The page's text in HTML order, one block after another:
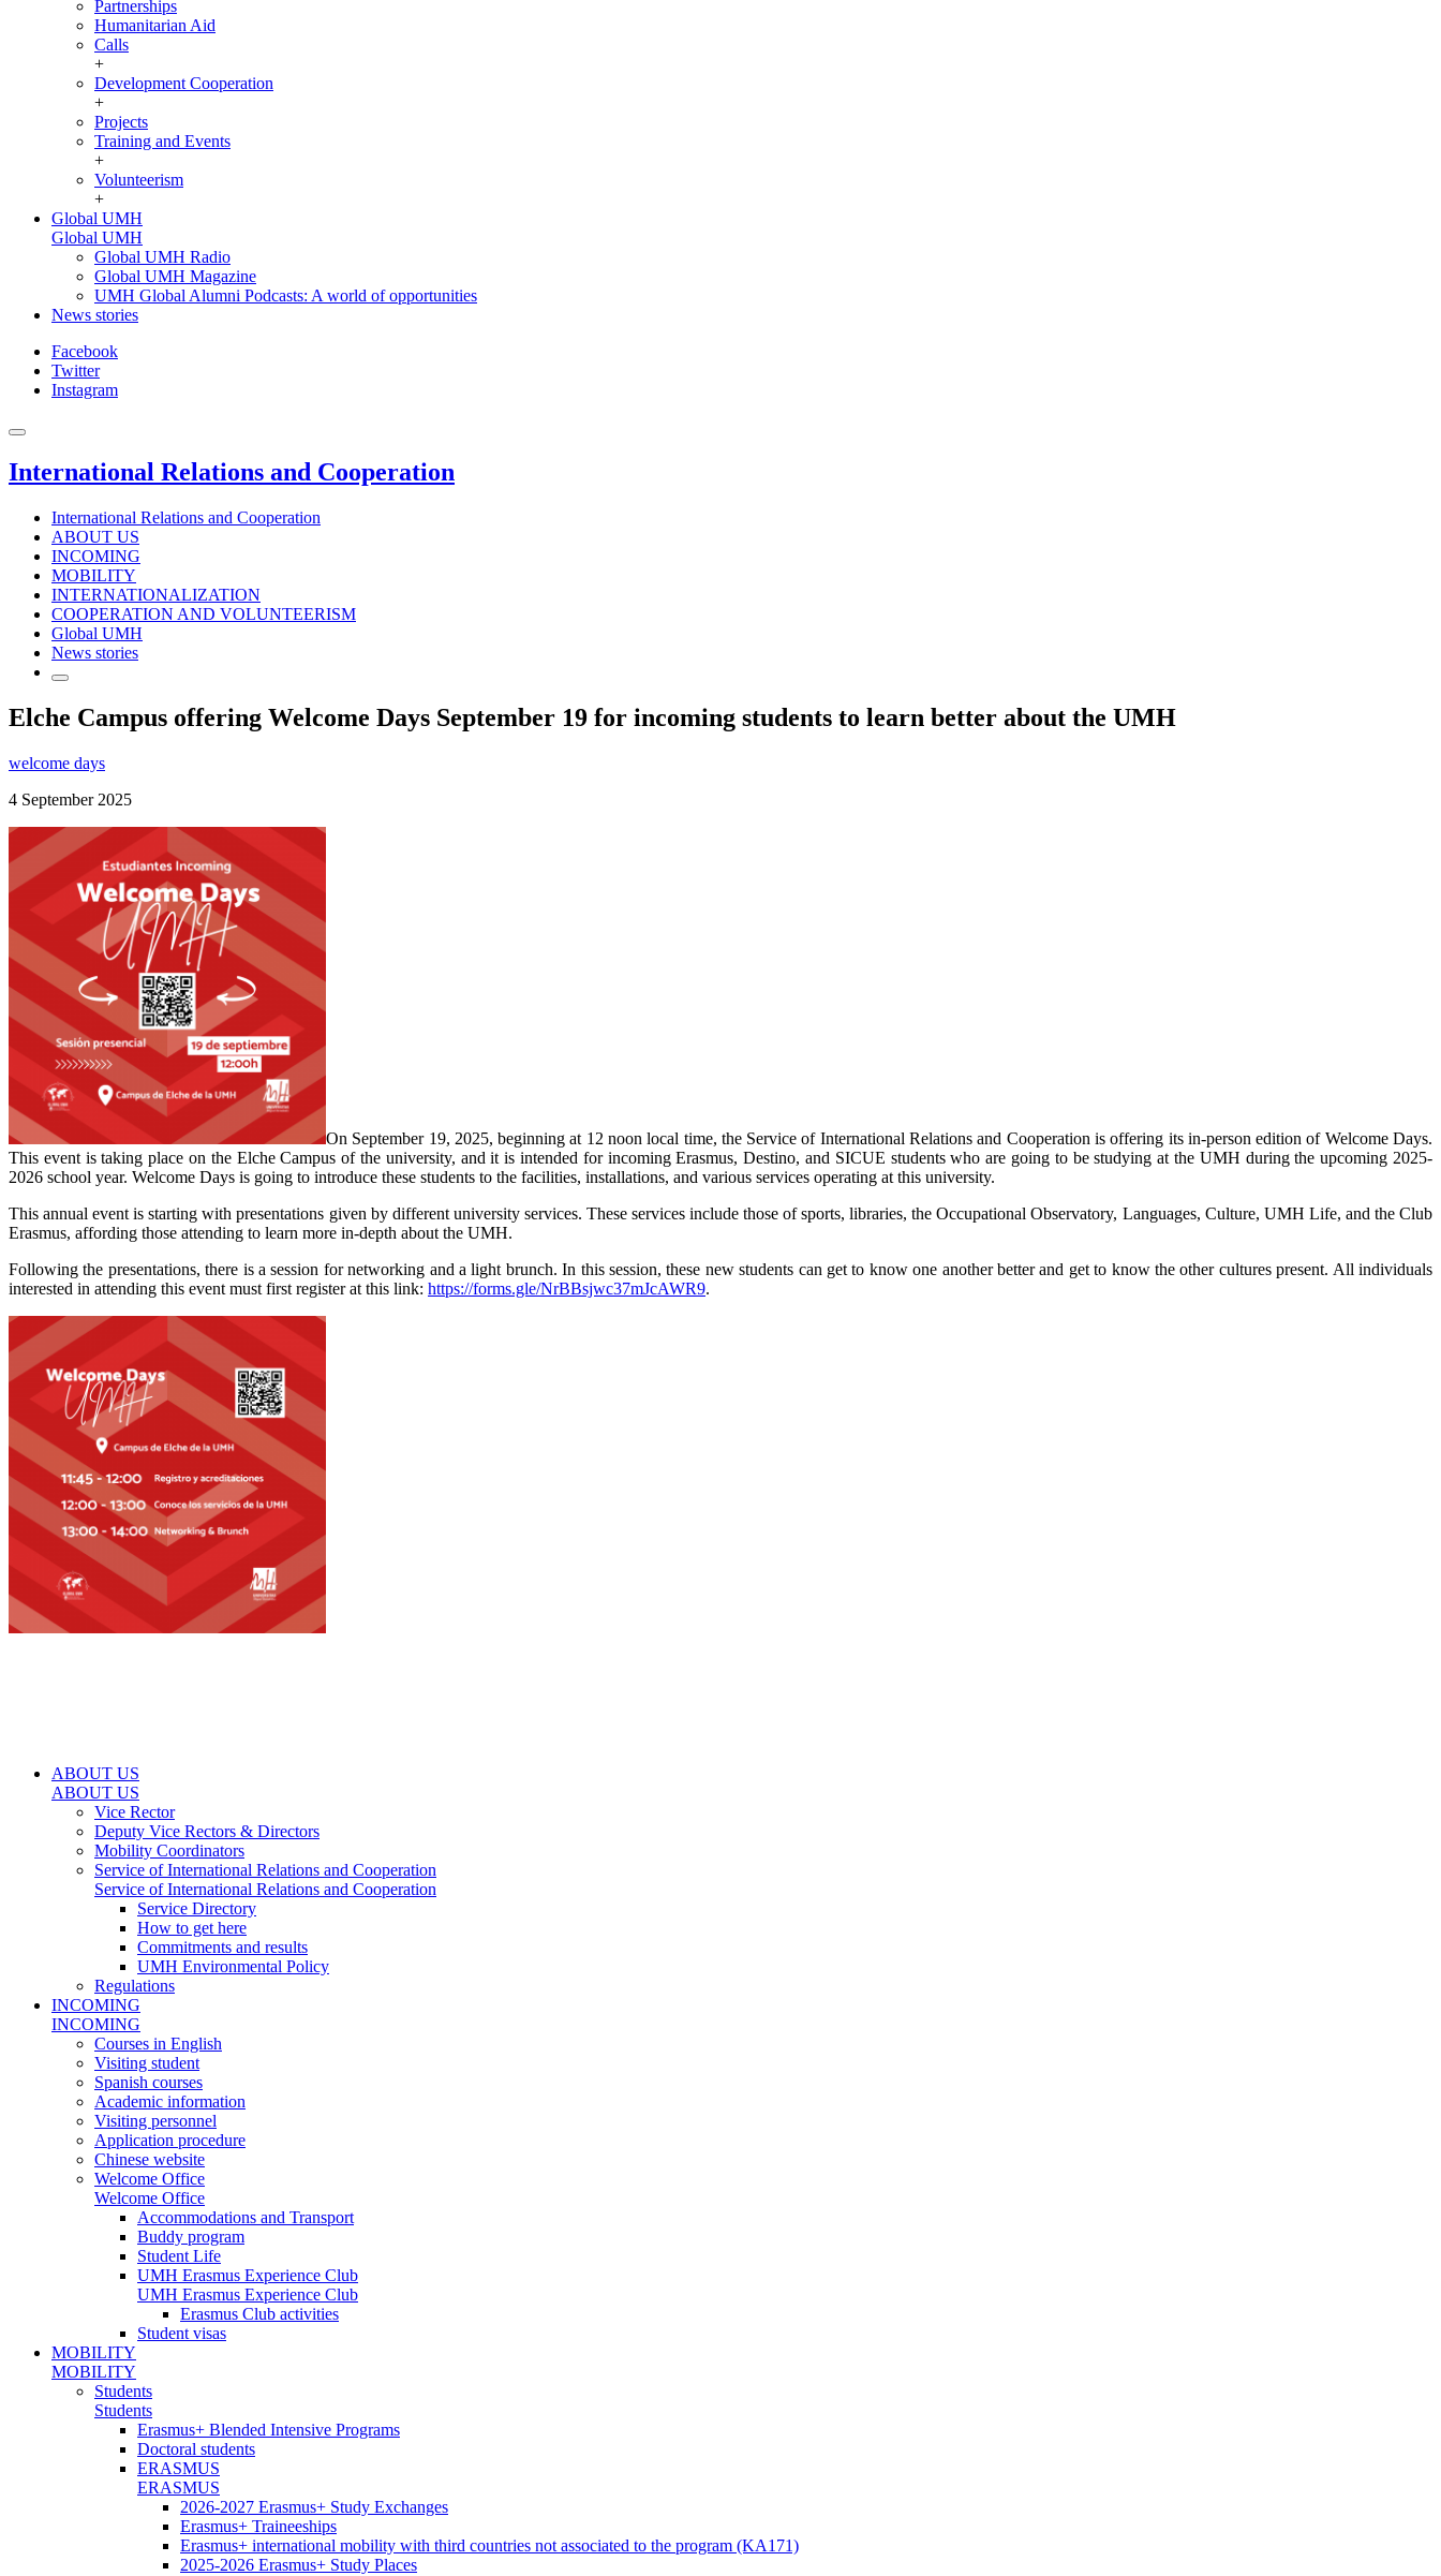
Partnerships
Humanitarian Aid
Calls
+
Development Cooperation
+
Projects
Training and Events
+
Volunteerism
+
Global UMH
Global UMH
Global UMH Radio
Global UMH Magazine
UMH Global Alumni Podcasts: A world of opportunities
News stories
Facebook
Twitter
Instagram
International Relations and Cooperation
International Relations and Cooperation
ABOUT US
INCOMING
MOBILITY
INTERNATIONALIZATION
COOPERATION AND VOLUNTEERISM
Global UMH
News stories
Elche Campus offering Welcome Days September 19 for incoming students to learn better about the UMH
welcome days
4 September 2025
On September 19, 2025, beginning at 12 noon local time, the Service of International Relations and Cooperation is offering its in-person edition of Welcome Days.
This event is taking place on the Elche Campus of the university, and it is intended for incoming Erasmus, Destino, and SICUE students who are going to be studying at the UMH during the upcoming 2025-
2026 school year. Welcome Days is going to introduce these students to the facilities, installations, and various services operating at this university.
This annual event is starting with presentations given by different university services. These services include those of sports, libraries, the Occupational Observatory, Languages, Culture, UMH Life, and the Club
Erasmus, affording those attending to learn more in-depth about the UMH.
Following the presentations, there is a session for networking and a light brunch. In this session, these new students can get to know one another better and get to know the other cultures present. All individuals
interested in attending this event must first register at this link: https://forms.gle/NrBBsjwc37mJcAWR9.
ABOUT US
ABOUT US
Vice Rector
Deputy Vice Rectors & Directors
Mobility Coordinators
Service of International Relations and Cooperation
Service of International Relations and Cooperation
Service Directory
How to get here
Commitments and results
UMH Environmental Policy
Regulations
INCOMING
INCOMING
Courses in English
Visiting student
Spanish courses
Academic information
Visiting personnel
Application procedure
Chinese website
Welcome Office
Welcome Office
Accommodations and Transport
Buddy program
Student Life
UMH Erasmus Experience Club
UMH Erasmus Experience Club
Erasmus Club activities
Student visas
MOBILITY
MOBILITY
Students
Students
Erasmus+ Blended Intensive Programs
Doctoral students
ERASMUS
ERASMUS
2026-2027 Erasmus+ Study Exchanges
Erasmus+ Traineeships
Erasmus+ international mobility with third countries not associated to the program (KA171)
2025-2026 Erasmus+ Study Places